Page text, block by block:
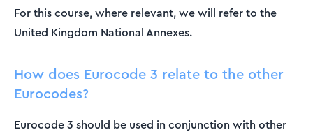
For this course, where relevant, we will refer to the
United Kingdom National Annexes.
How does Eurocode 3 relate to the other
Eurocodes?
Eurocode 3 should be used in conjunction with other